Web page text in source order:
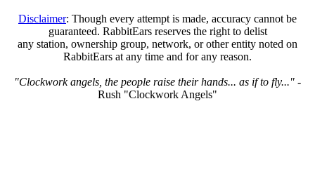
Disclaimer: Though every attempt is made, accuracy cannot be
guaranteed. RabbitEars reserves the right to delist
any station, ownership group, network, or other entity noted on
RabbitEars at any time and for any reason.
"Clockwork angels, the people raise their hands... as if to fly..." -
Rush "Clockwork Angels"